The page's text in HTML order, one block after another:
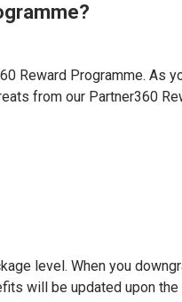
Reward Programme. As
from our Partner360
level. When you
will be updated upon